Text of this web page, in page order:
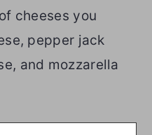
cheeses you
pepper jack
and mozzarella